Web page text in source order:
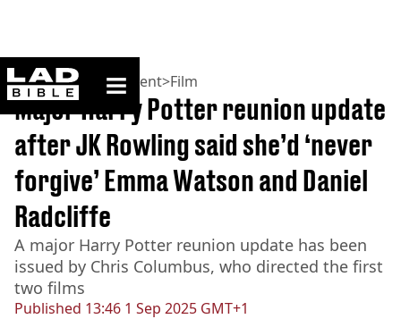
ladbible homepage
Home>Entertainment>Film
Published 13:46 1 Sep 2025 GMT+1
Major Harry Potter reunion update
after JK Rowling said she’d ‘never
forgive’ Emma Watson and Daniel
Radcliffe
A major Harry Potter reunion update has been
issued by Chris Columbus, who directed the first
two films